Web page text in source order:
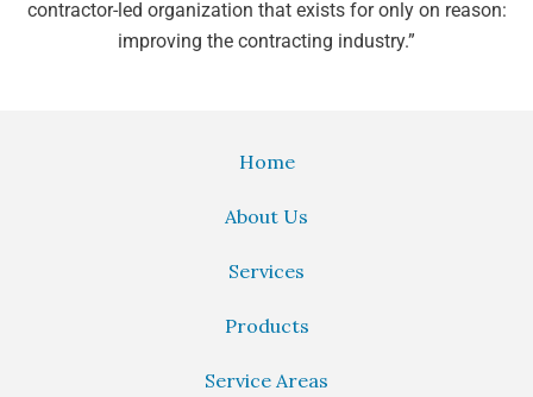
contractor-led organization that exists for only on reason:
improving the contracting industry.”
Home
About Us
Services
Products
Service Areas